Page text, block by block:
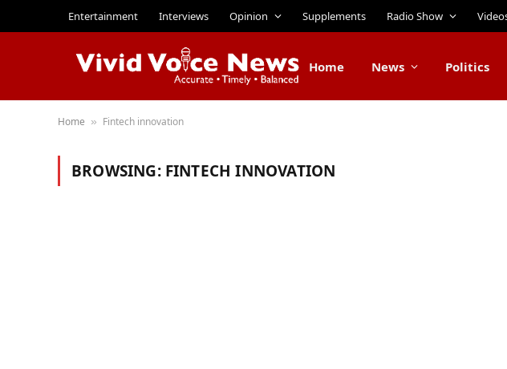
Entertainment Interviews Opinion Supplements Radio Show
Home News Politics
Home » Fintech innovation
BROWSING: FINTECH INNOVATION